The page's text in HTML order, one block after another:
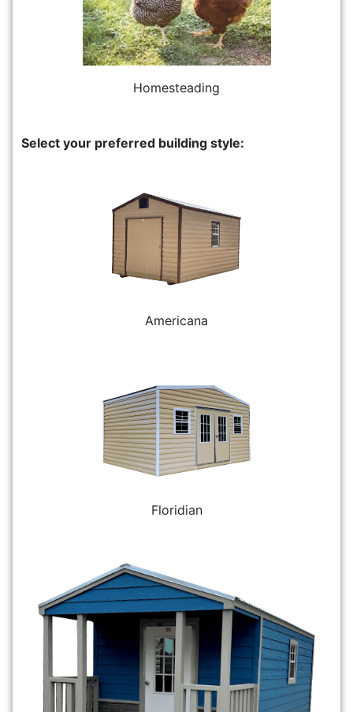
Homesteading
Select your preferred building style:
Americana
Floridian